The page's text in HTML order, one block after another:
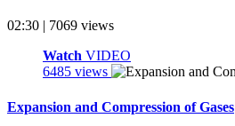
02:30 | 7069 views
Watch VIDEO
6485 views
Expansion and Compression of Gases